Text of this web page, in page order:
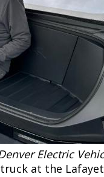
Electric
at the